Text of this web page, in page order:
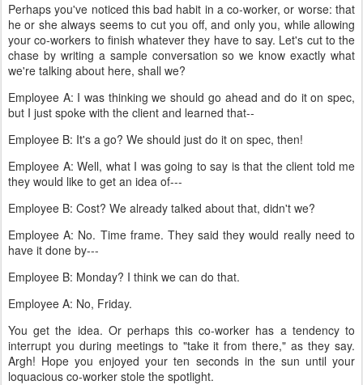
Perhaps you've noticed this bad habit in a co-worker, or worse: that
he or she always seems to cut you off, and only you, while allowing
your co-workers to finish whatever they have to say. Let's cut to the
chase by writing a sample conversation so we know exactly what
we're talking about here, shall we?
Employee A: I was thinking we should go ahead and do it on spec,
but I just spoke with the client and learned that--
Employee B: It's a go? We should just do it on spec, then!
Employee A: Well, what I was going to say is that the client told me
they would like to get an idea of---
Employee B: Cost? We already talked about that, didn't we?
Employee A: No. Time frame. They said they would really need to
have it done by---
Employee B: Monday? I think we can do that.
Employee A: No, Friday.
You get the idea. Or perhaps this co-worker has a tendency to
interrupt you during meetings to "take it from there," as they say.
Argh! Hope you enjoyed your ten seconds in the sun until your
loquacious co-worker stole the spotlight.